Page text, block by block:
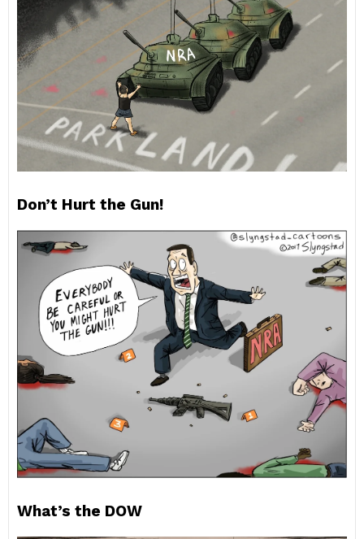
Don’t Hurt the Gun!
What’s the DOW